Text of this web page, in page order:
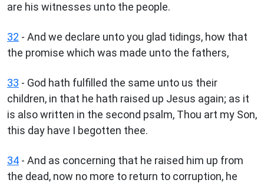
are his witnesses unto the people.
32 - And we declare unto you glad tidings, how that
the promise which was made unto the fathers,
33 - God hath fulfilled the same unto us their
children, in that he hath raised up Jesus again; as it
is also written in the second psalm, Thou art my Son,
this day have I begotten thee.
34 - And as concerning that he raised him up from
the dead, now no more to return to corruption, he